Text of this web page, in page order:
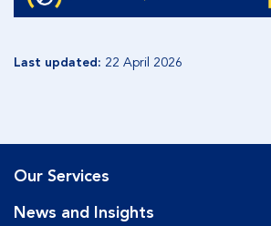
Last updated: 22 April 2026
Our Services
News and Insights